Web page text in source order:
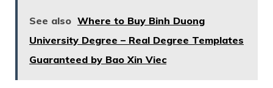
See also Where to Buy Binh Duong
University Degree – Real Degree Templates
Guaranteed by Bao Xin Viec